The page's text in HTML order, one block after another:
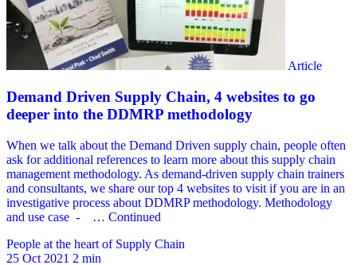
People at the heart of Supply Chain
25 Oct 2021 2 min